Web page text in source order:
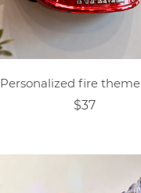
Personalized fire
$37